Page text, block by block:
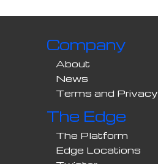
Company
About
News
Terms and Privacy
The Edge
The Platform
Edge Locations